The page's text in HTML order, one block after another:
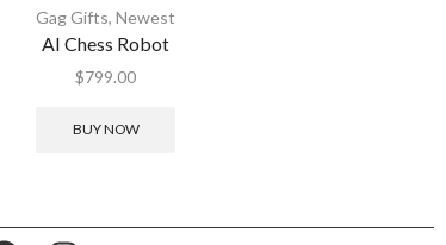
Gag Gifts,Newest
AI Chess Robot
$799.00
BUY NOW